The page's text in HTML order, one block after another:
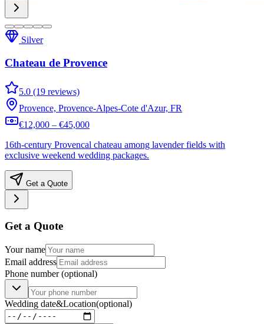
Silver
Chateau de Provence
5.0 (19 reviews)
Provence, Provence-Alpes-Cote d'Azur, FR
€12,000 – €45,000
16th-century Provencal chateau among lavender fields with
exclusive weekend wedding packages.
Get a Quote
Get a Quote
Your name
Email address
Phone number(optional)
Wedding date&Location(optional)